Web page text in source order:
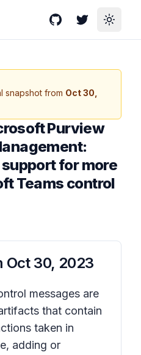
GitHubTwitterToggle
snapshot from Oct 30,
Purview
for more
Teams control
Oct 30, 2023
messages are
that contain
taken in
adding or